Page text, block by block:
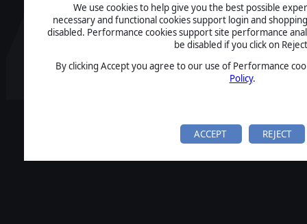
We use cookies to help give you the best possible
necessary and functional cookies support login and
disabled. Performance cookies support site performance
be disabled if you click on
By clicking Accept you agree to our use of Performance
Policy.
ACCEPT REJECT